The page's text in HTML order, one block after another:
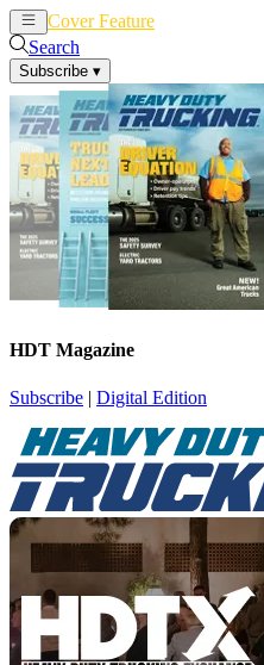
Cover Feature
Search
Subscribe ▾
HDT Magazine
Subscribe | Digital Edition